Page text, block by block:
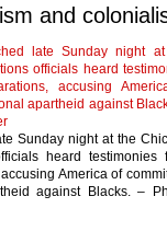
and
Sunday night at the
heard testimonies
America of
against Blacks. –